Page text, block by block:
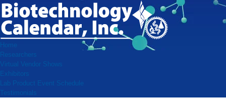
Home
Researchers
Virtual Vendor Shows
Exhibitors
Lab Product Event Schedule
Testimonials